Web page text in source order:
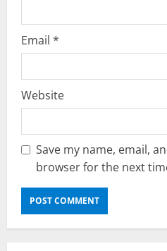
Email *
Website
Save my name, email,
browser for the next